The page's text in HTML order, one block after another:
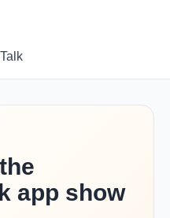
Talk
app show